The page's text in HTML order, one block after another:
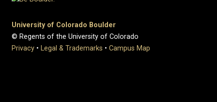
University of Colorado Boulder
© Regents of the University of Colorado
Privacy • Legal & Trademarks • Campus Map